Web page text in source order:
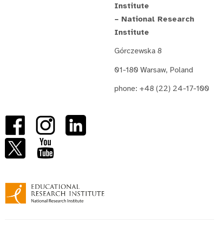
Institute
– National Research
Institute
Górczewska 8
01-180 Warsaw, Poland
phone: +48 (22) 24-17-100